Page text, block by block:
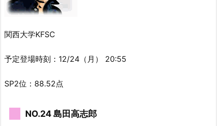
関西大学KFSC
予定登場時刻：12/24（月） 20:55
SP2位：88.52点
NO.24 島田高志郎